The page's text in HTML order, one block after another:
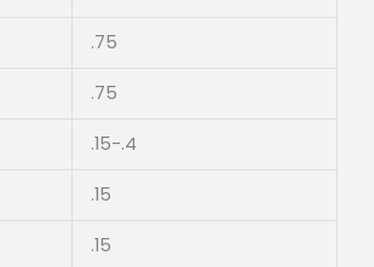
.75
.75
.15-.4
.15
.15